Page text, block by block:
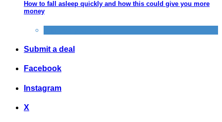
How to fall asleep quickly and how this could give you more
money
Submit a deal
Facebook
Instagram
X